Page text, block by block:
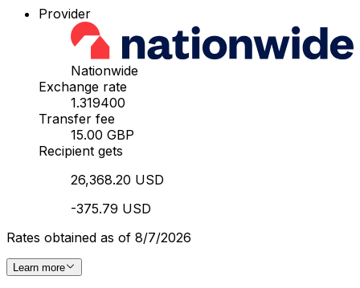
Provider
Nationwide
Exchange rate
1.319400
Transfer fee
15.00 GBP
Recipient gets
26,368.20 USD
-375.79 USD
Rates obtained as of 8/7/2026
Learn more